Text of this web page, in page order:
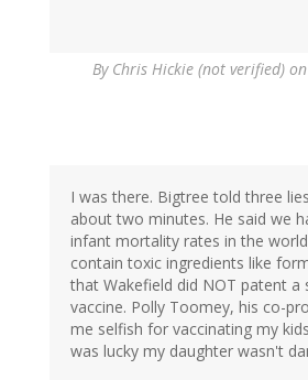
By Chris Hickie (not verified)
I was there. Bigtree told three
about two minutes. He said we
infant mortality rates in the
contain toxic ingredients like
that Wakefield did NOT patent a
vaccine. Polly Toomey, his co-
me selfish for vaccinating my
was lucky my daughter wasn't